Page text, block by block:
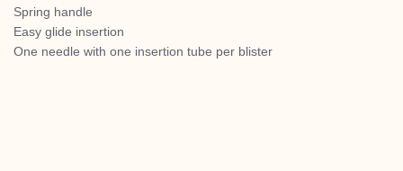
Spring handle
Easy glide insertion
One needle with one insertion tube per blister